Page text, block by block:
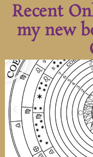
Recent
my new